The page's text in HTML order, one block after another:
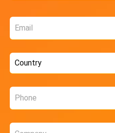
Email
Country
Phone
Company